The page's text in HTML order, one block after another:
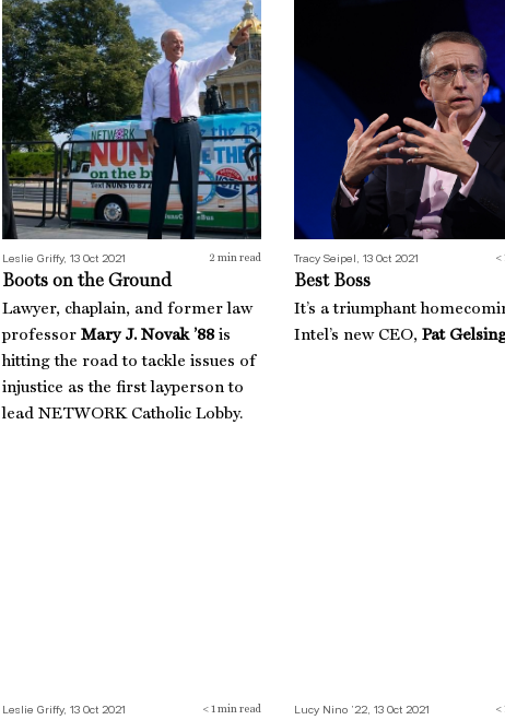
Boots on the Ground
Leslie Griffy, 13 Oct 2021 2 min read
Boots on the Ground
Lawyer, chaplain, and former law
professor Mary J. Novak ’88is
hitting the road to tackle issues of
injustice as the first layperson to
lead NETWORK Catholic Lobby.
Tracy Seipel, 13 Oct 2021 <
Best Boss
It’s a triumphant
Intel’s new CEO, Pat
Leslie Griffy, 13 Oct 2021 < 1 min read Lucy Nino ’22, 13 Oct 2021 <